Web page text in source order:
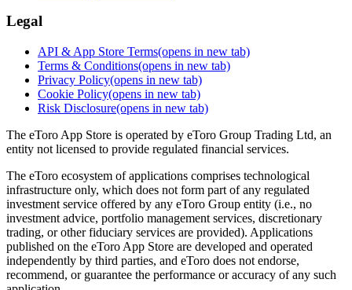
Legal
API & App Store Terms(opens in new tab)
Terms & Conditions(opens in new tab)
Privacy Policy(opens in new tab)
Cookie Policy(opens in new tab)
Risk Disclosure(opens in new tab)
The eToro App Store is operated by eToro Group Trading Ltd, an
entity not licensed to provide regulated financial services.
The eToro ecosystem of applications comprises technological
infrastructure only, which does not form part of any regulated
investment service offered by any eToro Group entity (i.e., no
investment advice, portfolio management services, discretionary
trading, or other fiduciary services are provided). Applications
published on the eToro App Store are developed and operated
independently by third parties, and eToro does not endorse,
recommend, or guarantee the performance or accuracy of any such